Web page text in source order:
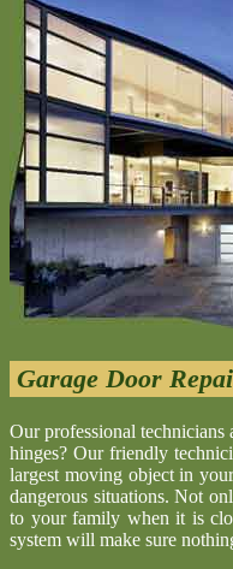
Garage Door
Our professional technicians
hinges? Our friendly
largest moving object in
dangerous situations. Not
to your family when it is
system will make sure